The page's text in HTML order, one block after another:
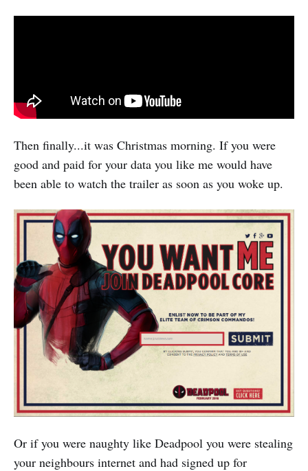
Then finally...it was Christmas morning. If you were
good and paid for your data you like me would have
been able to watch the trailer as soon as you woke up.
Or if you were naughty like Deadpool you were stealing
your neighbours internet and had signed up for